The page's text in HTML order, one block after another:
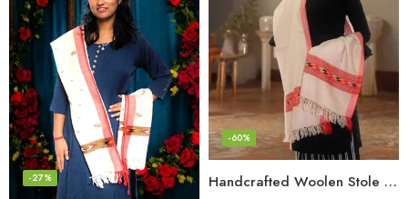
Handcrafted Woolen Stole – Elegant and Cozy for Women
-60%
-27%